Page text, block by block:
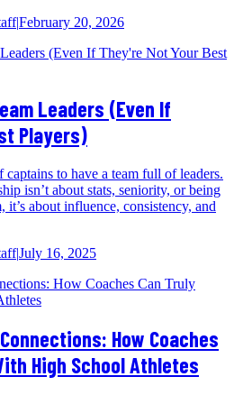
|February 20, 2026
Leaders (Even If
Players)
to have a team full of leaders.
isn’t about stats, seniority, or being
about influence, consistency, and
|July 16, 2025
How Coaches
High School Athletes